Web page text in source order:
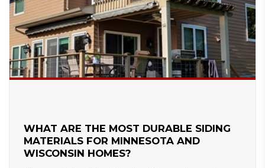
WHAT ARE THE MOST DURABLE SIDING
MATERIALS FOR MINNESOTA AND
WISCONSIN HOMES?